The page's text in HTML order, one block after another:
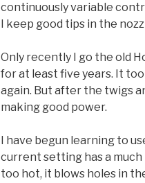
continuously variable
I keep good tips in the
Only recently I go the old
for at least five years. It
again. But after the twigs
making good power.
I have begun learning to
current setting has a
too hot, it blows holes in